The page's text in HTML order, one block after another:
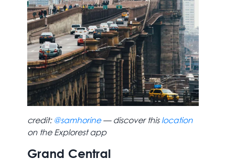
credit:@samhorine— discover thislocation
on the Explorest app
Grand Central